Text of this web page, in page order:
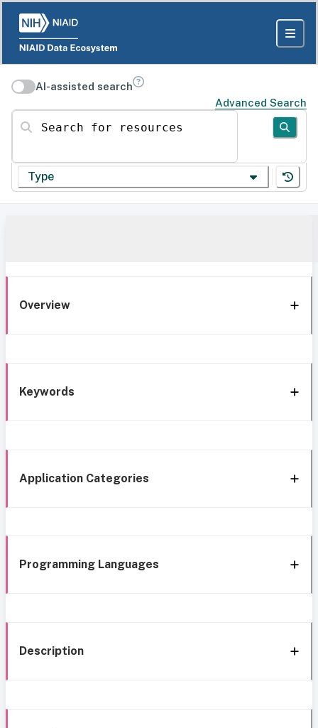
AI-assisted search
Advanced Search
Search for resources
Type
Overview
Keywords
Application Categories
Programming Languages
Description